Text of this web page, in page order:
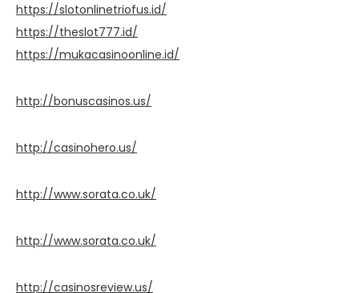
https://slotonlinetriofus.id/
https://theslot777.id/
https://mukacasinoonline.id/
http://bonuscasinos.us/
http://casinohero.us/
http://www.sorata.co.uk/
http://www.sorata.co.uk/
http://casinosreview.us/